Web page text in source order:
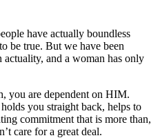
have actually boundless
be true. But we have been
and a woman has only
you are dependent on HIM.
you straight back, helps to
commitment that is more than,
care for a great deal.